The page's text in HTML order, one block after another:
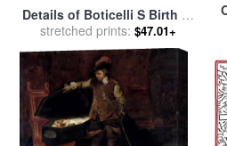
Details of Boticelli S Birth of
Venus C 1984 for saleby
Andy Warhol
stretched prints: $47.01+